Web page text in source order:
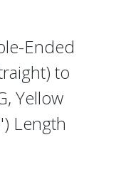
Ended
to
Yellow
Length